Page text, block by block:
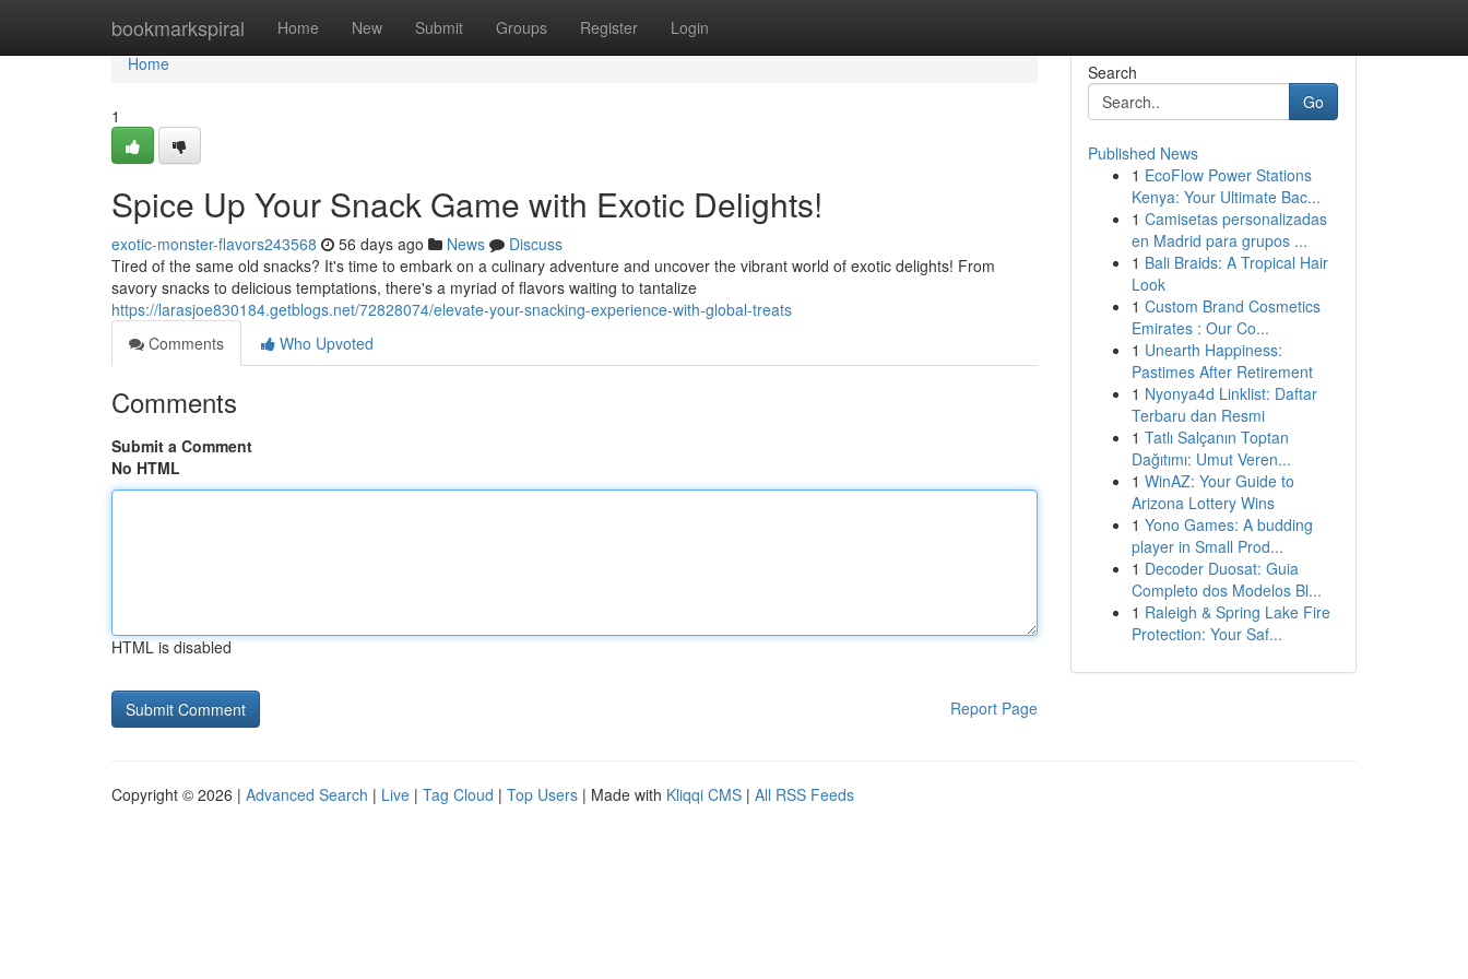
bookmarkspiral Home New Submit Groups Register Login
Home
Home
1
Spice Up Your Snack Game with Exotic Delights!
exotic-monster-flavors243568 56 days ago News
Discuss
Tired of the same old snacks? It's time to embark on a culinary adventure and uncover the vibrant world of exotic delights! From
savory snacks to delicious temptations, there's a myriad of flavors waiting to tantalize
https://larasjoe830184.getblogs.net/72828074/elevate-your-snacking-experience-with-global-treats
Comments
Who Upvoted
Comments
Submit a Comment
No HTML
HTML is disabled
Report Page
Search
Go
Published News
1 EcoFlow Power Stations
Kenya: Your Ultimate Bac...
1 Camisetas personalizadas
en Madrid para grupos ...
1 Bali Braids: A Tropical Hair
Look
1 Custom Brand Cosmetics
Emirates : Our Co...
1 Unearth Happiness:
Pastimes After Retirement
1 Nyonya4d Linklist: Daftar
Terbaru dan Resmi
1 Tatlı Salçanın Toptan
Dağıtımı: Umut Veren...
1 WinAZ: Your Guide to
Arizona Lottery Wins
1 Yono Games: A budding
player in Small Prod...
1 Decoder Duosat: Guia
Completo dos Modelos Bl...
1 Raleigh & Spring Lake Fire
Protection: Your Saf...
Copyright © 2026 | Advanced Search | Live | Tag Cloud | Top Users | Made with Kliqqi CMS | All RSS Feeds